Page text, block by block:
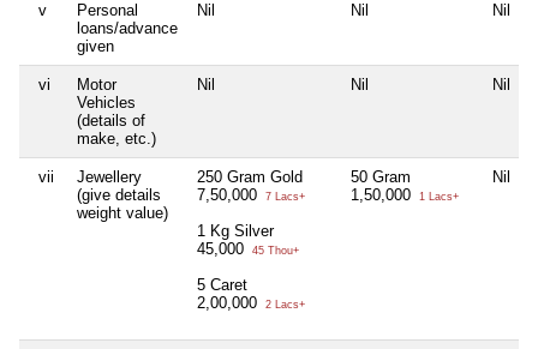
v
Personal
loans/advance
given
Nil Nil Nil
vi
Motor
Vehicles
(details of
make, etc.)
Nil Nil Nil
vii
Jewellery
(give details
weight value)
250 Gram Gold
7,50,000
7 Lacs+
1 Kg Silver
45,000
45 Thou+
5 Caret
2,00,000
2 Lacs+
50 Gram
1,50,000
1 Lacs+
Nil